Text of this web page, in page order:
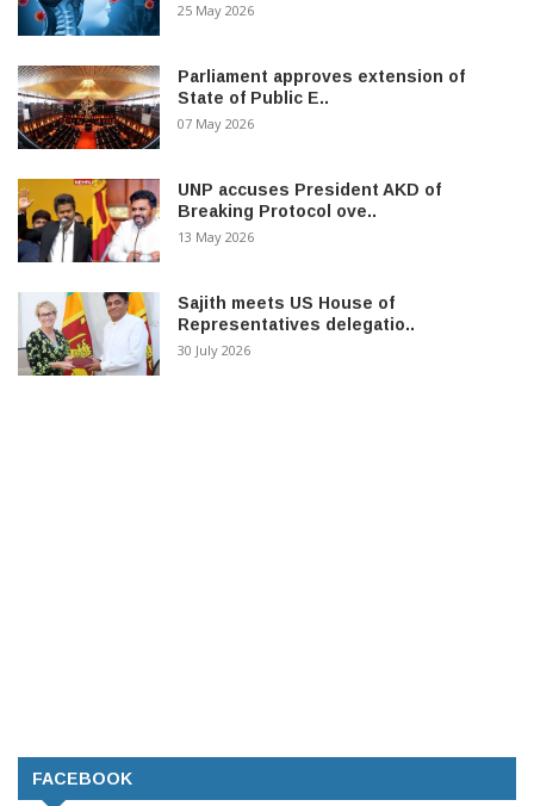
25 May 2026
Parliament approves extension of
State of Public E..
07 May 2026
UNP accuses President AKD of
Breaking Protocol ove..
13 May 2026
Sajith meets US House of
Representatives delegatio..
30 July 2026
FACEBOOK